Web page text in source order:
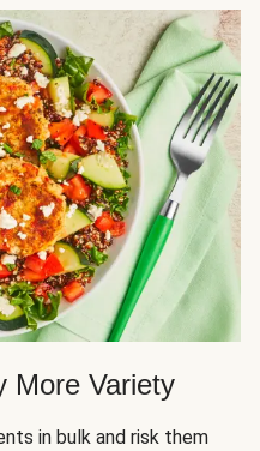
More Variety
in bulk and risk them